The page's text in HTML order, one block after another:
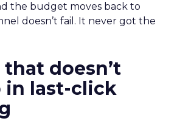
the budget moves back to
doesn’t fail. It never got the
doesn’t
in last-click